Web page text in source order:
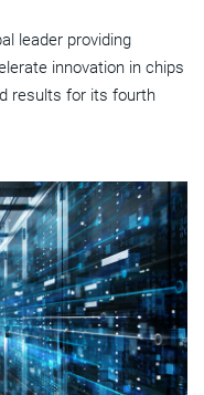
leader providing
innovation in chips
results for its fourth